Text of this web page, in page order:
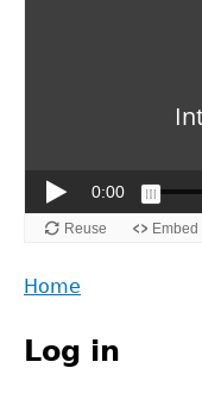
Back
top
menu
Home
Log in